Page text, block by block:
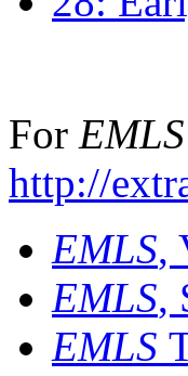
For EMLS
http://
EMLS,
EMLS,
EMLS